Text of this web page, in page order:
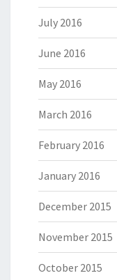
July 2016
June 2016
May 2016
March 2016
February 2016
January 2016
December 2015
November 2015
October 2015